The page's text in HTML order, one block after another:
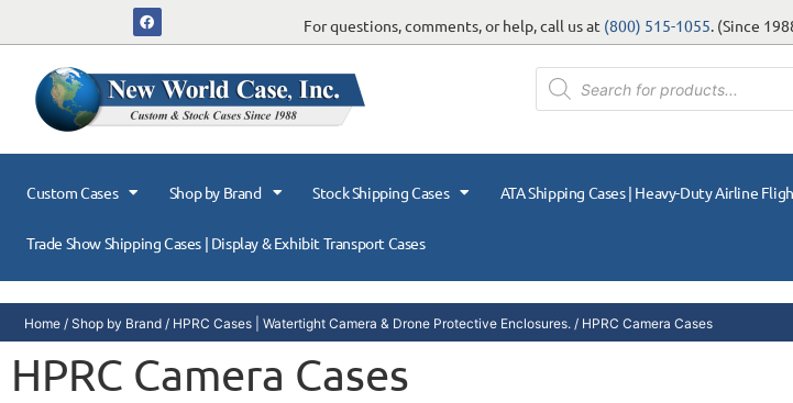
For questions, comments, or help, call us at (800) 515-1055. (Since
Custom Cases Shop by Brand Stock Shipping Cases ATA Shipping Cases | Heavy-Duty Airline
Trade Show Shipping Cases | Display & Exhibit Transport Cases
Home / Shop by Brand / HPRC Cases | Watertight Camera & Drone Protective Enclosures. / HPRC Camera Cases
HPRC Camera Cases